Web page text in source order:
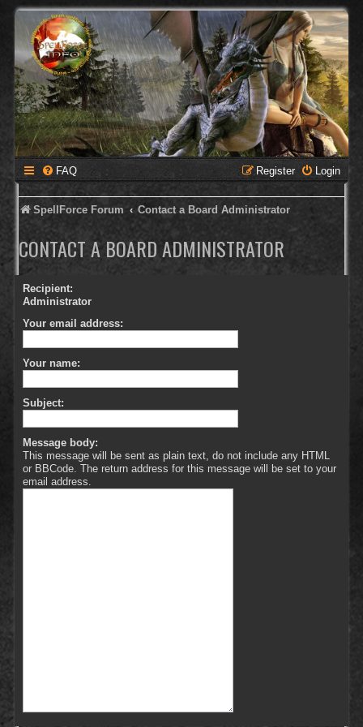
FAQ Login
Register
SpellForce Forum Contact a Board Administrator
CONTACT A BOARD ADMINISTRATOR
Recipient:
Administrator
Your email address:
Your name:
Subject:
Message body:
This message will be sent as plain text, do not include any HTML
or BBCode. The return address for this message will be set to your
email address.